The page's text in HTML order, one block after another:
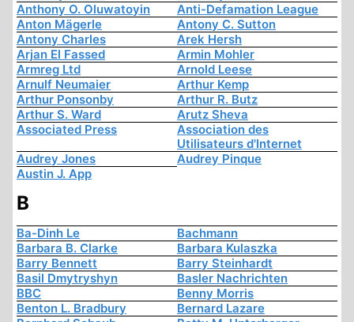
Anthony O. Oluwatoyin
Anti-Defamation League
Anton Mägerle
Antony C. Sutton
Antony Charles
Arek Hersh
Arjan El Fassed
Armin Mohler
Armreg Ltd
Arnold Leese
Arnulf Neumaier
Arthur Kemp
Arthur Ponsonby
Arthur R. Butz
Arthur S. Ward
Arutz Sheva
Associated Press
Association des
Utilisateurs d'Internet
Audrey Jones
Audrey Pinque
Austin J. App
B
Ba-Dinh Le
Bachmann
Barbara B. Clarke
Barbara Kulaszka
Barry Bennett
Barry Steinhardt
Basil Dmytryshyn
Basler Nachrichten
BBC
Benny Morris
Benton L. Bradbury
Bernard Lazare